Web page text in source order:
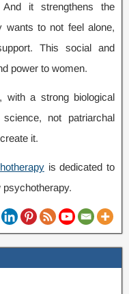
And it strengthens the
wants to not feel alone,
.This social and
power to women.
, with a strong biological
science, not patriarchal
it.
is dedicated to
psychotherapy.